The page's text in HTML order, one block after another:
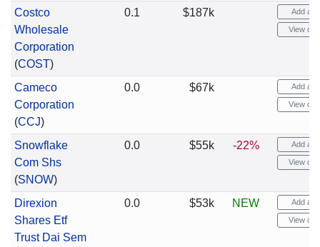
Costco
Wholesale
Corporation
(COST)
0.1 $187k Add
View
Cameco
Corporation
(CCJ)
0.0 $67k Add
View
Snowflake
Com Shs
(SNOW)
0.0 $55k -22% Add
View
Direxion
Shares Etf
Trust Dai Sem
0.0 $53k NEW Add
View